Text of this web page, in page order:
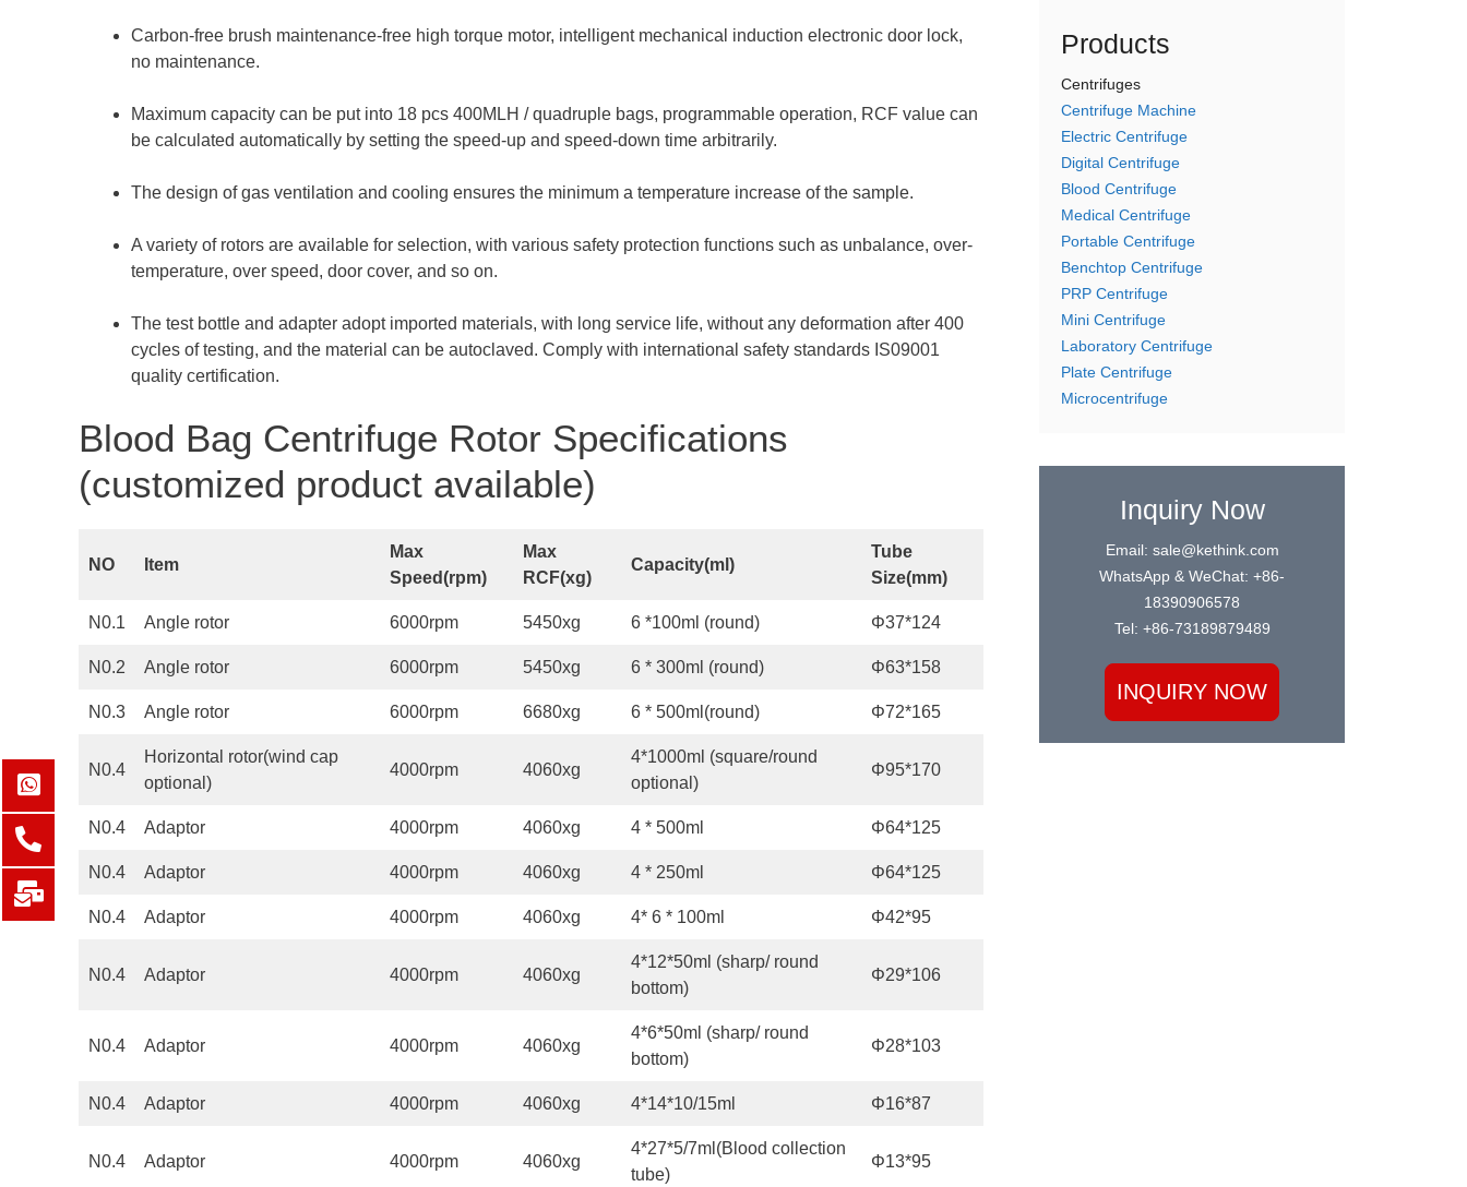
Carbon-free brush maintenance-free high torque motor, intelligent mechanical induction electronic door lock,
no maintenance.
Maximum capacity can be put into 18 pcs 400MLH / quadruple bags, programmable operation, RCF value can
be calculated automatically by setting the speed-up and speed-down time arbitrarily.
The design of gas ventilation and cooling ensures the minimum a temperature increase of the sample.
A variety of rotors are available for selection, with various safety protection functions such as unbalance, over-
temperature, over speed, door cover, and so on.
The test bottle and adapter adopt imported materials, with long service life, without any deformation after 400
cycles of testing, and the material can be autoclaved. Comply with international safety standards IS09001
quality certification.
Blood Bag Centrifuge Rotor Specifications
(customized product available)
NO Item
Max
Speed(rpm)
Max
RCF(xg)
Capacity(ml )
Tube
Size(mm)
N0.1 Angle rotor 6000rpm 5450xg 6 *100ml (round) Φ37*124
N0.2 Angle rotor 6000rpm 5450xg 6 * 300ml (round) Φ63*158
N0.3 Angle rotor 6000rpm 6680xg 6 * 500ml(round) Φ72*165
N0.4
Horizontal rotor(wind cap
optional)
4000rpm 4060xg
4*1000ml (square/round
optional)
Φ95*170
N0.4 Adaptor 4000rpm 4060xg 4 * 500ml Φ64*125
N0.4 Adaptor 4000rpm 4060xg 4 * 250ml Φ64*125
N0.4 Adaptor 4000rpm 4060xg 4* 6 * 100ml Φ42*95
N0.4 Adaptor 4000rpm 4060xg
4*12*50ml (sharp/ round
bottom)
Φ29*106
N0.4 Adaptor 4000rpm 4060xg
4*6*50ml (sharp/ round
bottom)
Φ28*103
N0.4 Adaptor 4000rpm 4060xg 4*14*10/15ml Φ16*87
N0.4 Adaptor 4000rpm 4060xg
4*27*5/7ml(Blood collection
tube)
Φ13*95
Products
Centrifuges
Centrifuge Machine
Electric Centrifuge
Digital Centrifuge
Blood Centrifuge
Medical Centrifuge
Portable Centrifuge
Benchtop Centrifuge
PRP Centrifuge
Mini Centrifuge
Laboratory Centrifuge
Plate Centrifuge
Microcentrifuge
Inquiry Now
Email: sale@kethink.com
WhatsApp & WeChat: +86-
18390906578
Tel: +86-73189879489
INQUIRY NOW